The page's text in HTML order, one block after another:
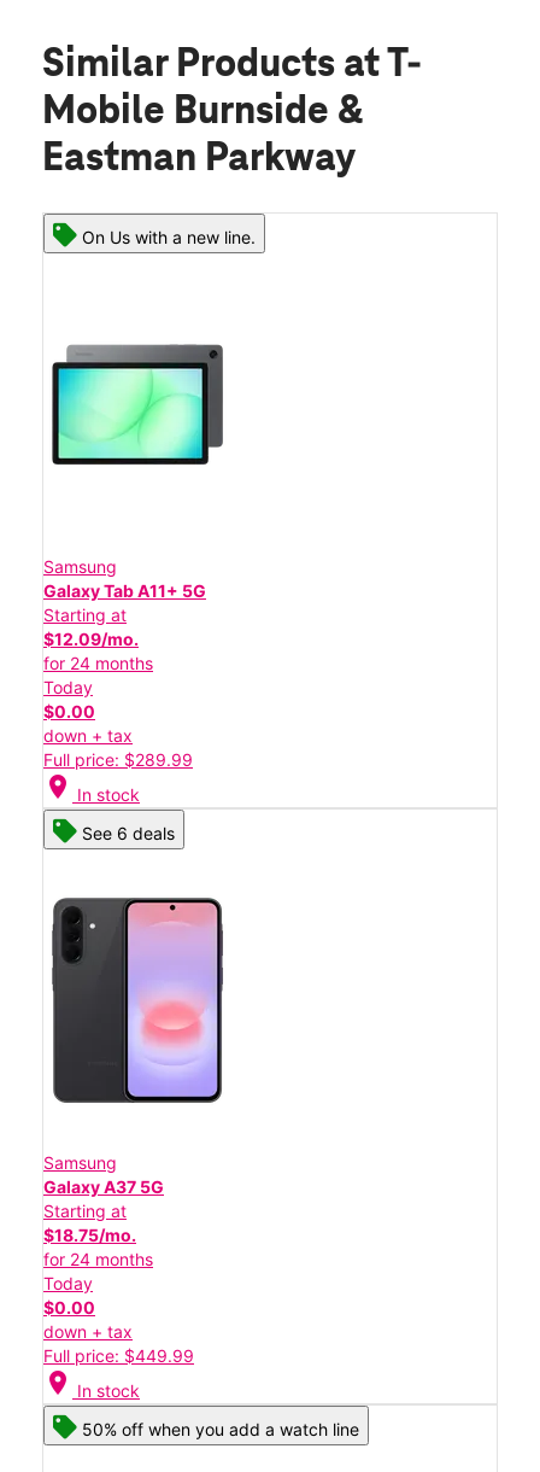
Similar Products at T-
Mobile Burnside &
Eastman Parkway
On Us with a new line.
Samsung
Galaxy Tab A11+ 5G
Starting at
$12.09/mo.
for 24 months
Today
$0.00
down + tax
Full price: $289.99
location_on In stock
See 6 deals
Samsung
Galaxy A37 5G
Starting at
$18.75/mo.
for 24 months
Today
$0.00
down + tax
Full price: $449.99
location_on In stock
50% off when you add a watch line